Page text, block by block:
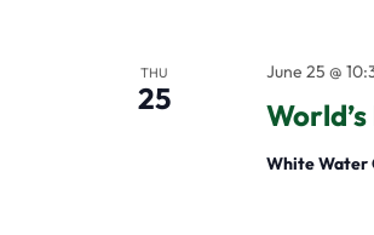
THU
25
June 25 @
White Water